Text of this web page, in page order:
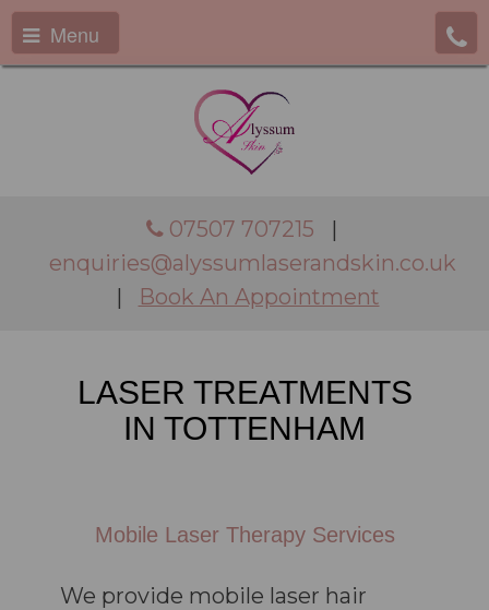
Menu
07507 707215 |
enquiries@alyssumlaserandskin.co.uk
|
Book An Appointment
LASER TREATMENTS
IN TOTTENHAM
Mobile Laser Therapy Services
We provide mobile laser hair